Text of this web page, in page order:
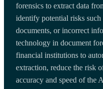
forensics to extract data
identify potential risks such
documents, or incorrect
technology in document
financial institutions to
extraction, reduce the risk
accuracy and speed of the